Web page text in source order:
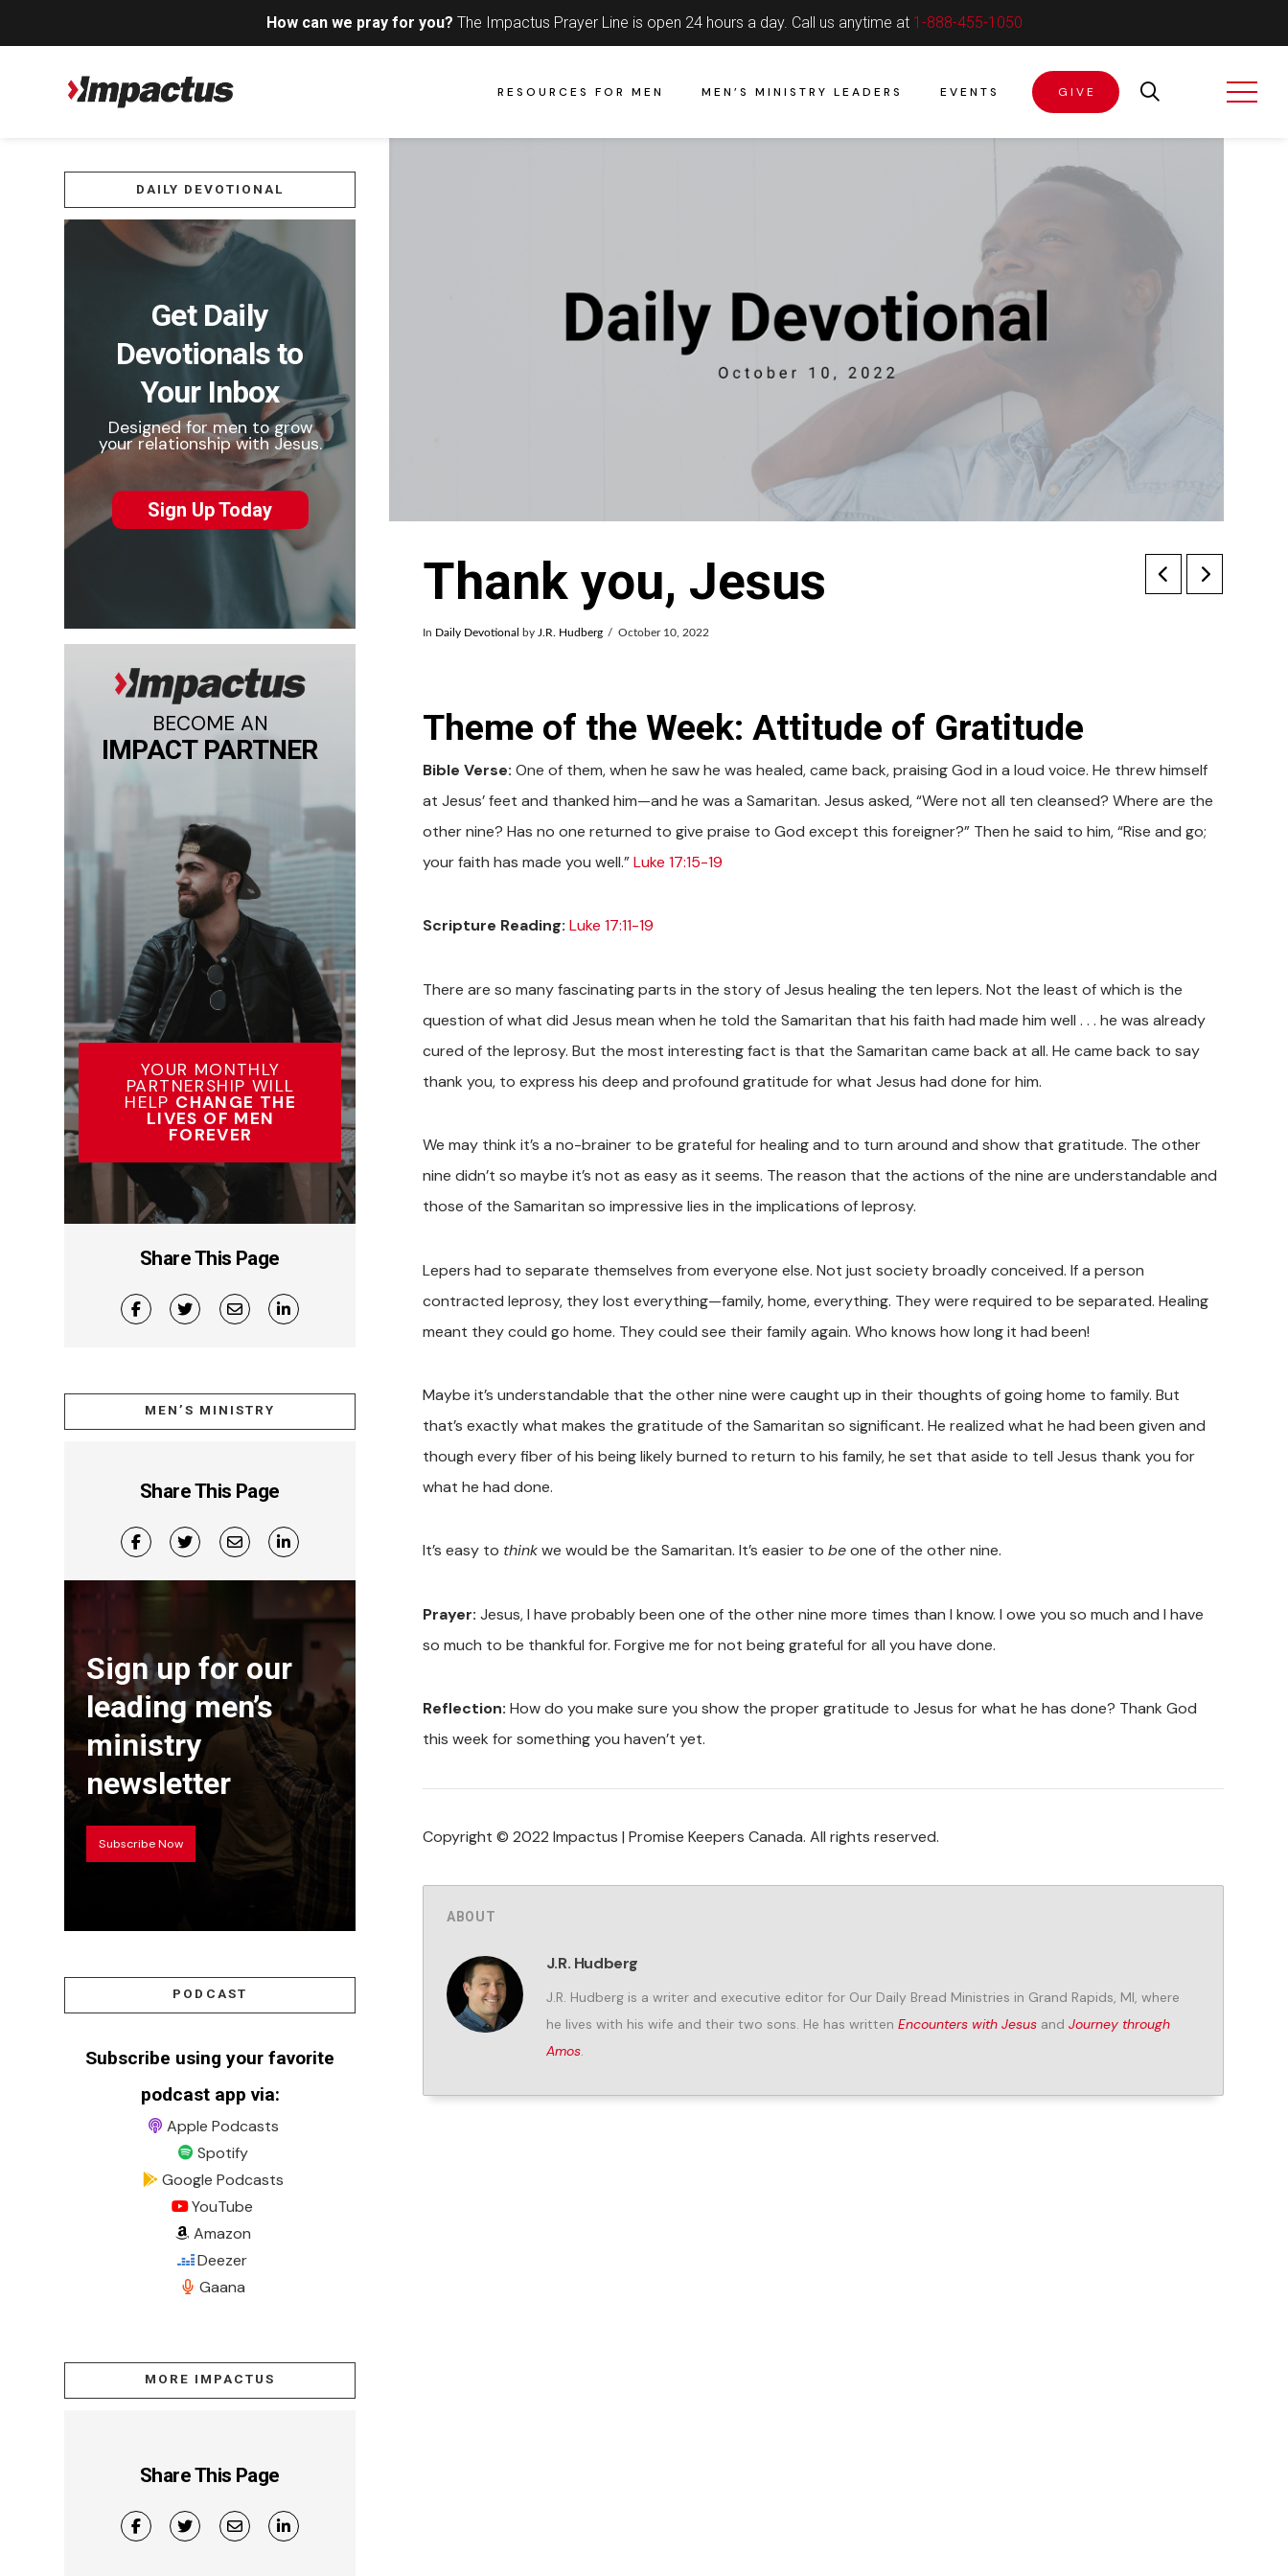
How can we pray for you? The Impactus Prayer Line is open 24 hours a day. Call us anytime at 1-888-455-1050
RESOURCES FOR MEN MEN’S MINISTRY LEADERS EVENTS GIVE
Thank you, Jesus
In Daily Devotional by J.R. Hudberg October 10, 2022
Theme of the Week: Attitude of Gratitude
Bible Verse: One of them, when he saw he was healed, came back, praising God in a loud voice. He threw himself
at Jesus’ feet and thanked him—and he was a Samaritan. Jesus asked, “Were not all ten cleansed? Where are the
other nine? Has no one returned to give praise to God except this foreigner?” Then he said to him, “Rise and go;
your faith has made you well.”Luke 17:15-19
Scripture Reading: Luke 17:11-19
There are so many fascinating parts in the story of Jesus healing the ten lepers. Not the least of which is the
question of what did Jesus mean when he told the Samaritan that his faith had made him well . . . he was already
cured of the leprosy. But the most interesting fact is that the Samaritan came back at all. He came back to say
thank you, to express his deep and profound gratitude for what Jesus had done for him.
We may think it’s a no-brainer to be grateful for healing and to turn around and show that gratitude. The other
nine didn’t so maybe it’s not as easy as it seems. The reason that the actions of the nine are understandable and
those of the Samaritan so impressive lies in the implications of leprosy.
Lepers had to separate themselves from everyone else. Not just society broadly conceived. If a person
contracted leprosy, they lost everything—family, home, everything. They were required to be separated. Healing
meant they could go home. They could see their family again. Who knows how long it had been!
Maybe it’s understandable that the other nine were caught up in their thoughts of going home to family. But
that’s exactly what makes the gratitude of the Samaritan so significant. He realized what he had been given and
though every fiber of his being likely burned to return to his family, he set that aside to tell Jesus thank you for
what he had done.
It’s easy to thinkwe would be the Samaritan. It’s easier to beone of the other nine.
Prayer: Jesus, I have probably been one of the other nine more times than I know. I owe you so much and I have
so much to be thankful for. Forgive me for not being grateful for all you have done.
Reflection: How do you make sure you show the proper gratitude to Jesus for what he has done? Thank God
this week for something you haven’t yet.
Copyright © 2022 Impactus | Promise Keepers Canada. All rights reserved.
ABOUT
J.R. Hudberg
J.R. Hudberg is a writer and executive editor for Our Daily Bread Ministries in Grand Rapids, MI, where
he lives with his wife and their two sons. He has written Encounters with Jesusand Journey through
Amos.
DAILY DEVOTIONAL
Get Daily
Devotionals to
Your Inbox
Designed for men to grow
your relationship with Jesus.
Sign Up Today
BECOME AN
IMPACT PARTNER
YOUR MONTHLY
PARTNERSHIP WILL
HELP CHANGE THE
LIVES OF MEN
FOREVER
Share This Page
MEN’S MINISTRY
Share This Page
Sign up for our
leading men’s
ministry
newsletter
Subscribe Now
PODCAST
Subscribe using your favorite
podcast app via:
Apple Podcasts
Spotify
Google Podcasts
YouTube
Amazon
Deezer
Gaana
MORE IMPACTUS
Share This Page